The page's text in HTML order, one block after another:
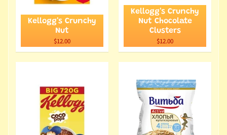
Kellogg's Crunchy
Nut
$12.00
Kellogg's Crunchy
Nut Chocolate
Clusters
$12.00